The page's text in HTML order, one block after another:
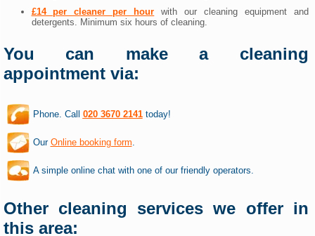
£14 per cleaner per hour with our cleaning equipment and
detergents. Minimum six hours of cleaning.
You can make a cleaning
appointment via:
Phone. Call 020 3670 2141today!
Our Online booking form
A simple online chat with one of our friendly operators.
Other cleaning services we offer in
this area: